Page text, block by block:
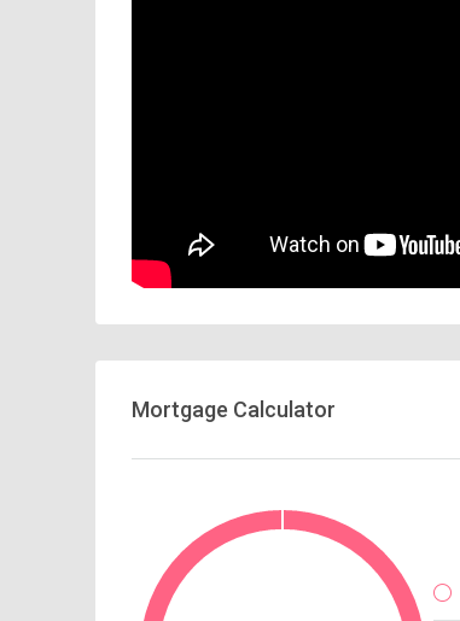
Mortgage Calculator